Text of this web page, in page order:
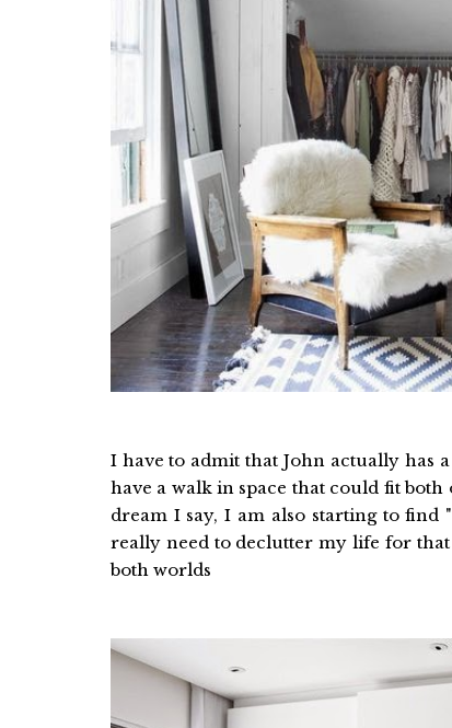
I have to admit that John actually has
have a walk in space that could fit
dream I say, I am also starting to
really need to declutter my life for
both worlds